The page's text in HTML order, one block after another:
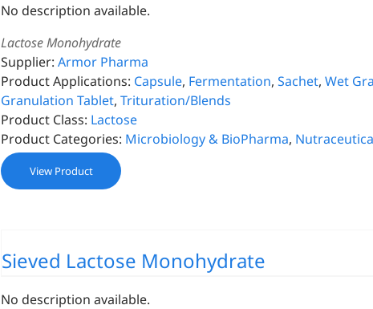
No description available.
Lactose Monohydrate
Supplier: Armor Pharma
Product Applications: Capsule, Fermentation, Sachet, Wet
Granulation Tablet, Trituration/Blends
Product Class: Lactose
Product Categories: Microbiology & BioPharma,
View Product
Sieved Lactose Monohydrate
No description available.